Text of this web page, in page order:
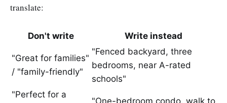
translate:
Don't write Write instead
"Great for families"
/ "family-friendly"
"Fenced backyard, three
bedrooms, near A-rated
schools"
"Perfect for a
"One-bedroom condo, walk to